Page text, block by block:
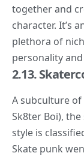
together and
character. It’s
plethora of
personality and
2.13.
A subculture of
Sk8ter Boi), the
style is
Skate punk